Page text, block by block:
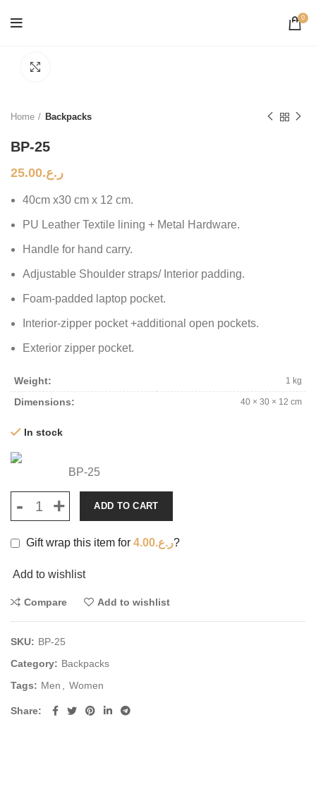
0
Home Backpacks
BP-25
ر.ع.25.00
40cm x30 cm x 12 cm.
PU Leather Textile lining + Metal Hardware.
Handle for hand carry.
Adjustable Shoulder straps/ Interior padding.
Foam-padded laptop pocket.
Interior-zipper pocket +additional open pockets.
Exterior zipper pocket.
Weight 1 kg
Dimensions 40 × 30 × 12 cm
In stock
BP-25
ADD TO CART
Gift wrap this item for ر.ع.4.00 ?
Add to wishlist
Compare Add to wishlist
SKU: BP-25
Category: Backpacks
Tags: Men Women
Share